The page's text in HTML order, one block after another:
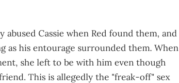
Cassie when Red found them, and
as his entourage surrounded them. When
she left to be with him even though
This is allegedly the "freak-off" sex